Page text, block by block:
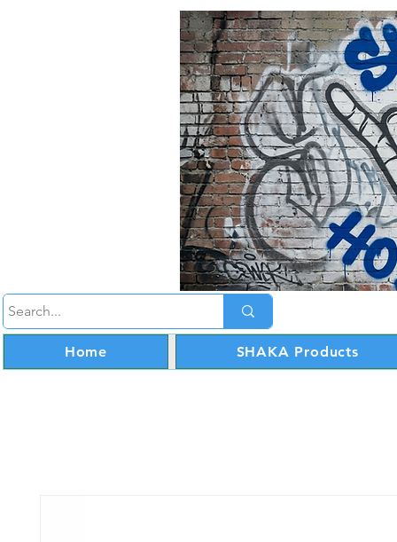
Home SHAKA Products